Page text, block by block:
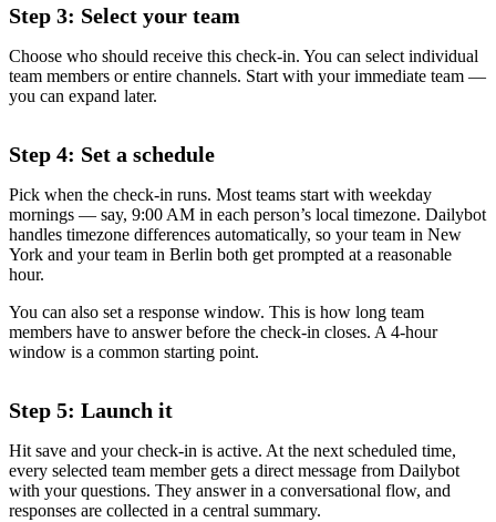
Step 3: Select your team
Choose who should receive this check-in. You can select individual
team members or entire channels. Start with your immediate team —
you can expand later.
Step 4: Set a schedule
Pick when the check-in runs. Most teams start with weekday
mornings — say, 9:00 AM in each person’s local timezone. Dailybot
handles timezone differences automatically, so your team in New
York and your team in Berlin both get prompted at a reasonable
hour.
You can also set a response window. This is how long team
members have to answer before the check-in closes. A 4-hour
window is a common starting point.
Step 5: Launch it
Hit save and your check-in is active. At the next scheduled time,
every selected team member gets a direct message from Dailybot
with your questions. They answer in a conversational flow, and
responses are collected in a central summary.